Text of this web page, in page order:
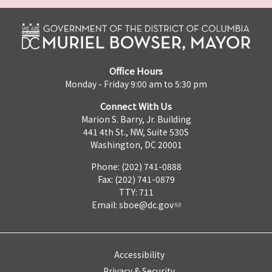
Office Hours
Monday - Friday 9:00 am to 5:30 pm
Connect With Us
Marion S. Barry, Jr. Building
441 4th St., NW, Suite 530S
Washington, DC 20001
Phone: (202) 741-0888
Fax: (202) 741-0879
TTY: 711
Email: sboe@dc.gov
Accessibility